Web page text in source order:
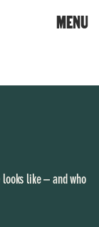
CLOSE
MENU
like – and who